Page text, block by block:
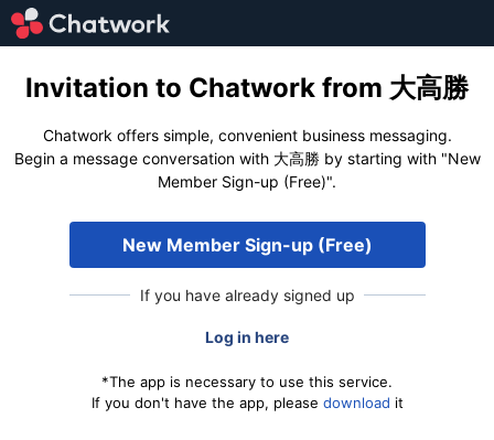
Invitation to Chatwork from 大高勝
Chatwork offers simple, convenient business messaging.
Begin a message conversation with 大高勝 by starting with "New
Member Sign-up (Free)".
New Member Sign-up (Free)
If you have already signed up
Log in here
*The app is necessary to use this service.
If you don't have the app, please download it